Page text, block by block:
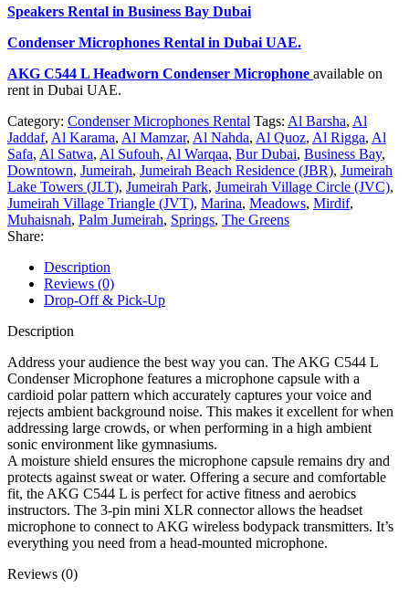
Speakers Rental in Business Bay Dubai
Condenser Microphones Rental in Dubai UAE.
AKG C544 L Headworn Condenser Microphone available on
rent in Dubai UAE.
Category: Condenser Microphones Rental Tags: Al Barsha, Al
Jaddaf, Al Karama, Al Mamzar, Al Nahda, Al Quoz, Al Rigga, Al
Safa, Al Satwa, Al Sufouh, Al Warqaa, Bur Dubai, Business Bay,
Downtown, Jumeirah, Jumeirah Beach Residence (JBR), Jumeirah
Lake Towers (JLT), Jumeirah Park, Jumeirah Village Circle (JVC),
Jumeirah Village Triangle (JVT), Marina, Meadows, Mirdif,
Muhaisnah, Palm Jumeirah, Springs, The Greens
Share:
Description
Reviews (0)
Drop-Off & Pick-Up
Description
Address your audience the best way you can. The AKG C544 L
Condenser Microphone features a microphone capsule with a
cardioid polar pattern which accurately captures your voice and
rejects ambient background noise. This makes it excellent for when
addressing large crowds, or when performing in a high ambient
sonic environment like gymnasiums.
A moisture shield ensures the microphone capsule remains dry and
protects against sweat or water. Offering a secure and comfortable
fit, the AKG C544 L is perfect for active fitness and aerobics
instructors. The 3-pin mini XLR connector allows the headset
microphone to connect to AKG wireless bodypack transmitters. It’s
everything you need from a head-mounted microphone.
Reviews (0)